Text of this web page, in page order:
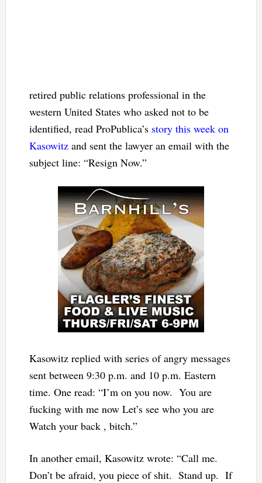
retired public relations professional in the
western United States who asked not to be
identified, read ProPublica’s story this week on
Kasowitzand sent the lawyer an email with the
subject line: “Resign Now.”
Kasowitz replied with series of angry messages
sent between 9:30 p.m. and 10 p.m. Eastern
time. One read: “I’m on you now. You are
fucking with me now Let’s see who you are
Watch your back , bitch.”
In another email, Kasowitz wrote: “Call me.
Don’t be afraid, you piece of shit. Stand up. If